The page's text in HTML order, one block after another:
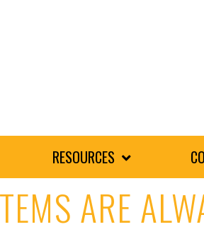
RESOURCES
ARE